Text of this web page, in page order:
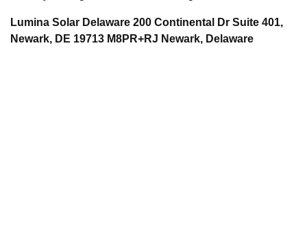
Lumina Solar Delaware 200 Continental Dr Suite 401,
Newark, DE 19713 M8PR+RJ Newark, Delaware